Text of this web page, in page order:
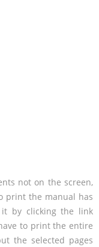
not on the screen,
print the manual has
by clicking the link
to print the entire
the selected pages